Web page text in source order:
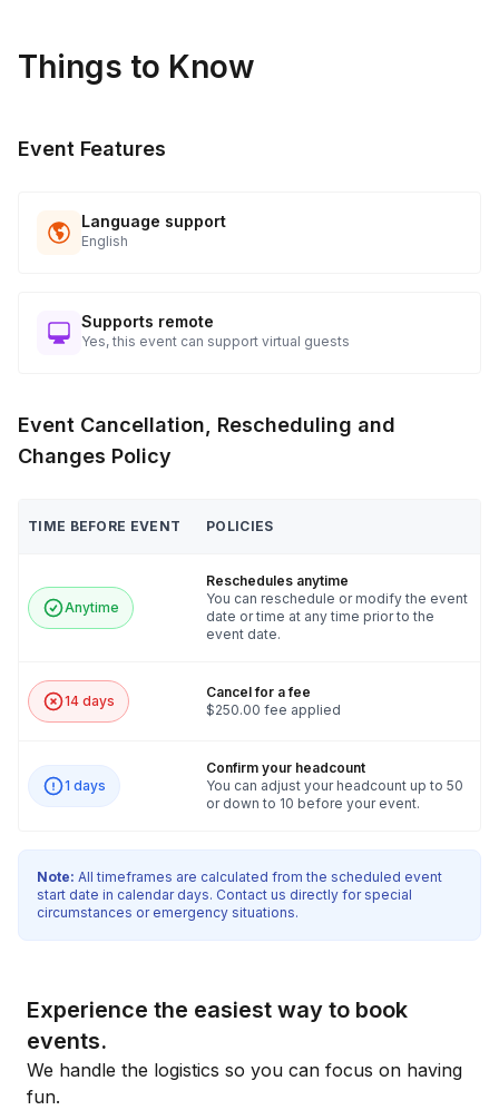
Things to Know
Event Features
Language support
English
Supports remote
Yes, this event can support virtual guests
Event Cancellation, Rescheduling and
Changes Policy
TIME BEFORE EVENT POLICIES
Anytime
Reschedules anytime
You can reschedule or modify the event
date or time at any time prior to the
event date.
14 days
Cancel for a fee
$250.00 fee applied
1 days
Confirm your headcount
You can adjust your headcount up to 50
or down to 10 before your event.
Note: All timeframes are calculated from the scheduled event
start date in calendar days. Contact us directly for special
circumstances or emergency situations.
Experience the easiest way to book
events.
We handle the logistics so you can focus on having
fun.